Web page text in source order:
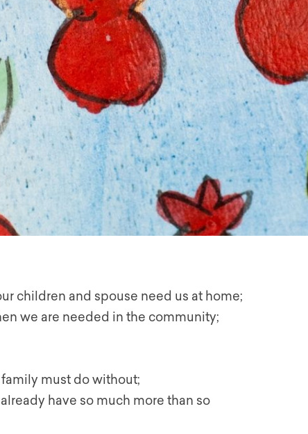
children and spouse need us at home;
we are needed in the community;
must do without;
have so much more than so